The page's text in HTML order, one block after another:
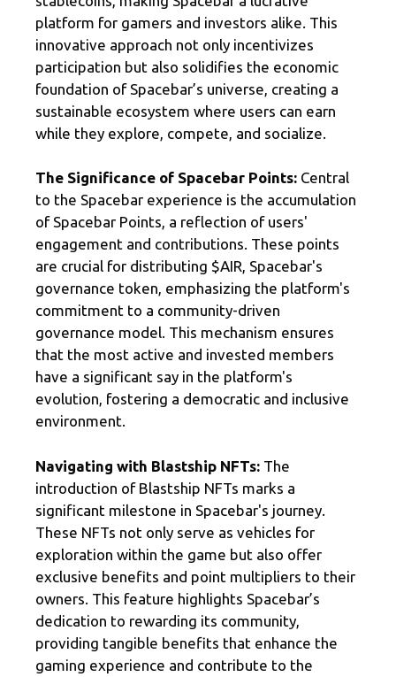
platform for gamers and investors alike. This
innovative approach not only incentivizes
participation but also solidifies the economic
foundation of Spacebar’s universe, creating a
sustainable ecosystem where users can earn
while they explore, compete, and socialize.
The Significance of Spacebar Points: Central
to the Spacebar experience is the accumulation
of Spacebar Points, a reflection of users'
engagement and contributions. These points
are crucial for distributing $AIR, Spacebar's
governance token, emphasizing the platform's
commitment to a community-driven
governance model. This mechanism ensures
that the most active and invested members
have a significant say in the platform's
evolution, fostering a democratic and inclusive
environment.
Navigating with Blastship NFTs: The
introduction of Blastship NFTs marks a
significant milestone in Spacebar's journey.
These NFTs not only serve as vehicles for
exploration within the game but also offer
exclusive benefits and point multipliers to their
owners. This feature highlights Spacebar’s
dedication to rewarding its community,
providing tangible benefits that enhance the
gaming experience and contribute to the